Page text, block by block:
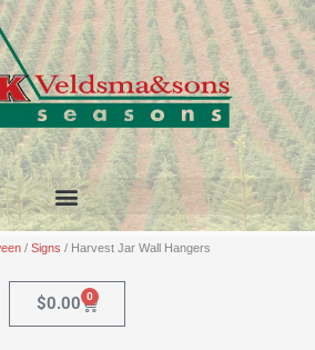
/ Signs / Harvest Jar Wall Hangers
$0.00 0
Cart